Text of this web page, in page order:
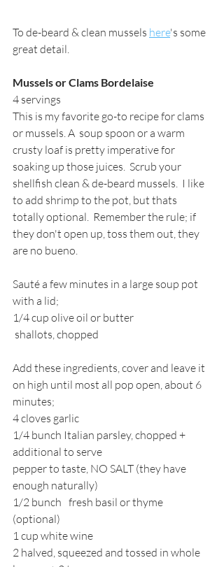
To de-beard & clean mussels here's some
great detail.
Mussels or Clams Bordelaise
4 servings
This is my favorite go-to recipe for clams
or mussels. A  soup spoon or a warm
crusty loaf is pretty imperative for
soaking up those juices.  Scrub your
shellfish clean & de-beard mussels.  I like
to add shrimp to the pot, but thats
totally optional.  Remember the rule; if
they don't open up, toss them out, they
are no bueno.
Sauté a few minutes in a large soup pot
with a lid;
1/4 cup olive oil or butter
shallots, chopped
Add these ingredients, cover and leave it
on high until most all pop open, about 6
minutes;
4 cloves garlic
1/4 bunch Italian parsley, chopped +
additional to serve
pepper to taste, NO SALT (they have
enough naturally)
1/2 bunch	fresh basil or thyme
(optional)
1 cup white wine
2 halved, squeezed and tossed in whole